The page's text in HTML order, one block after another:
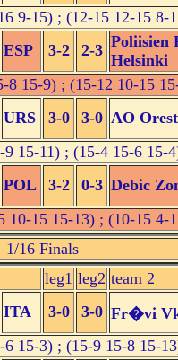
9-15) ; (12-15 12-15 8-
ESP 3-2 2-3 Poliisien
Helsinki
8 15-9) ; (15-12 10-15
URS 3-0 3-0 AO
9 15-11) ; (15-4 15-6 15-
POL 3-2 0-3 Debic
10-15 15-13) ; (10-15 4-
1/16 Finals
leg1 leg2 team 2
ITA 3-0 3-0 Fr�vi
6 15-3) ; (15-9 15-8 15-